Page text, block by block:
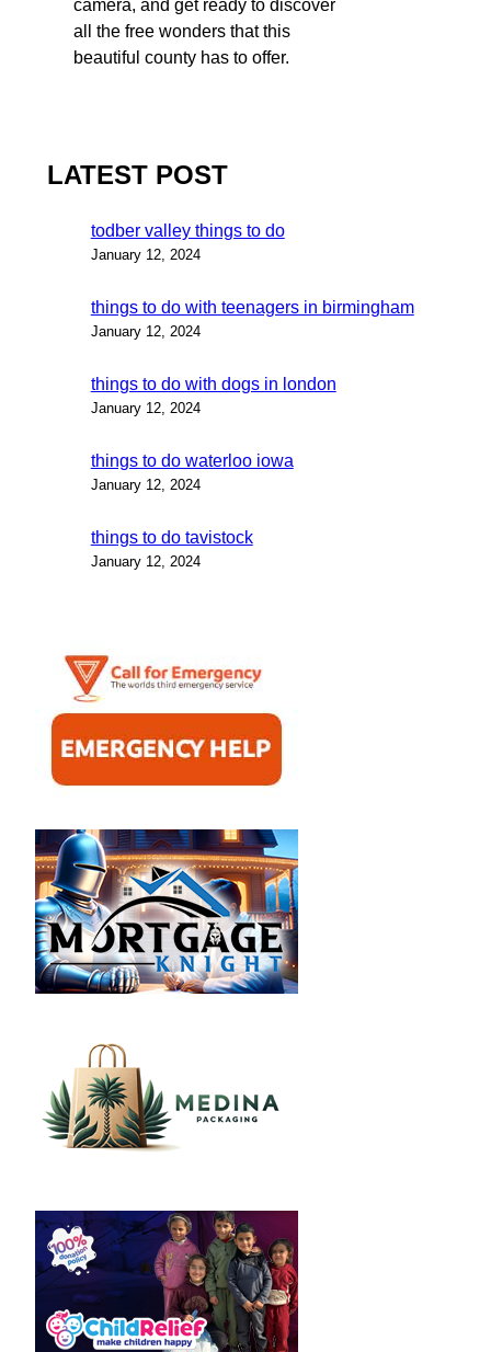
camera, and get ready to discover
all the free wonders that this
beautiful county has to offer.
LATEST POST
todber valley things to do
January 12, 2024
things to do with teenagers in birmingham
January 12, 2024
things to do with dogs in london
January 12, 2024
things to do waterloo iowa
January 12, 2024
things to do tavistock
January 12, 2024